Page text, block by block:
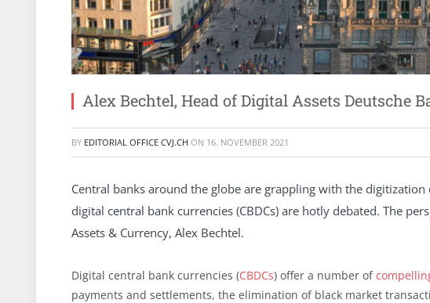
Alex Bechtel, Head of Digital Assets Deutsche
BY EDITORIAL OFFICE CVJ.CH ON 16. NOVEMBER 2021
Central banks around the globe are grappling with the
digital central bank currencies (CBDCs) are hotly debated. The
Assets & Currency, Alex Bechtel.
Digital central bank currencies (CBDCs) offer a number of
payments and settlements, the elimination of black market